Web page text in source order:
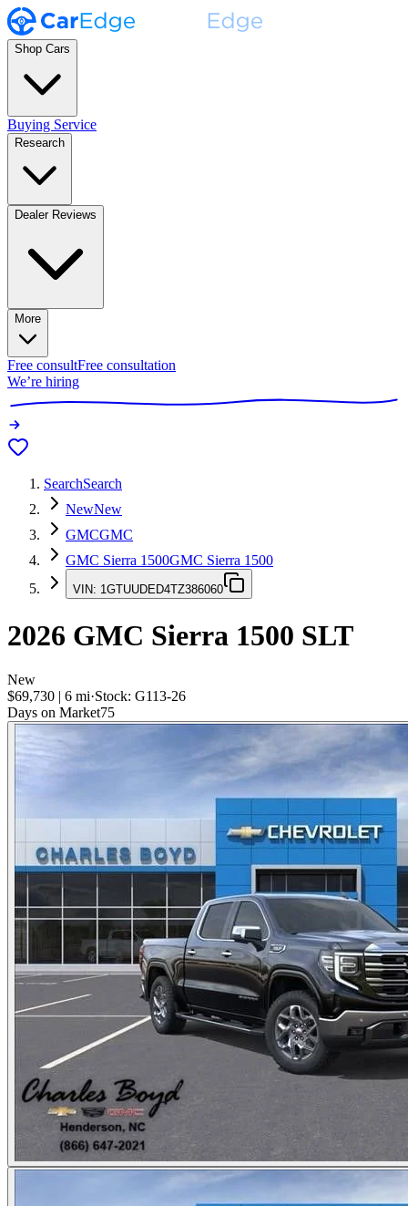
Shop Cars
Buying Service
Research
Dealer Reviews
More
Free consultFree consultation
We’re hiring
SearchSearch
NewNew
GMCGMC
GMC Sierra 1500GMC Sierra 1500
VIN: 1GTUUDED4TZ386060
2026 GMC Sierra 1500 SLT
New
$69,730 | 6 mi·Stock: G113-26
Days on Market75